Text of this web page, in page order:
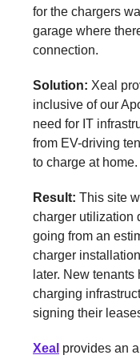
for the chargers
garage where
connection.
Solution: Xeal
inclusive of our
need for IT
from EV-driving
to charge at home.
Result: This site
charger utilization
going from an
charger
later. New
charging
signing their
Xeal provides an